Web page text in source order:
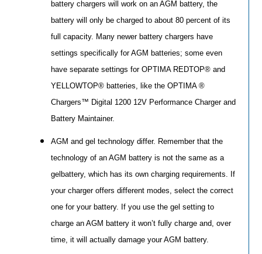
battery chargers will work on an AGM battery, the
battery will only be charged to about 80 percent of its
full capacity. Many newer battery chargers have
settings specifically for AGM batteries; some even
have separate settings for OPTIMA REDTOP® and
YELLOWTOP® batteries, like the OPTIMA ®
Chargers™ Digital 1200 12V Performance Charger and
Battery Maintainer.
AGM and gel technology differ. Remember that the
technology of an AGM battery is not the same as a
gelbattery, which has its own charging requirements. If
your charger offers different modes, select the correct
one for your battery. If you use the gel setting to
charge an AGM battery it won’t fully charge and, over
time, it will actually damage your AGM battery.